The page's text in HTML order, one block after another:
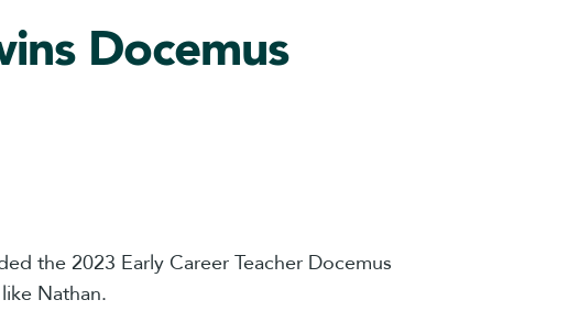
Docemus
the 2023 Early Career Teacher Docemus
Nathan.